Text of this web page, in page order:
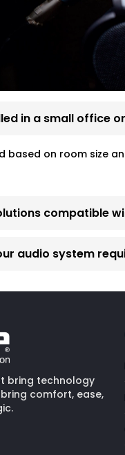
in a small office
based on room size
compatible
audio system
bring technology
comfort, ease,